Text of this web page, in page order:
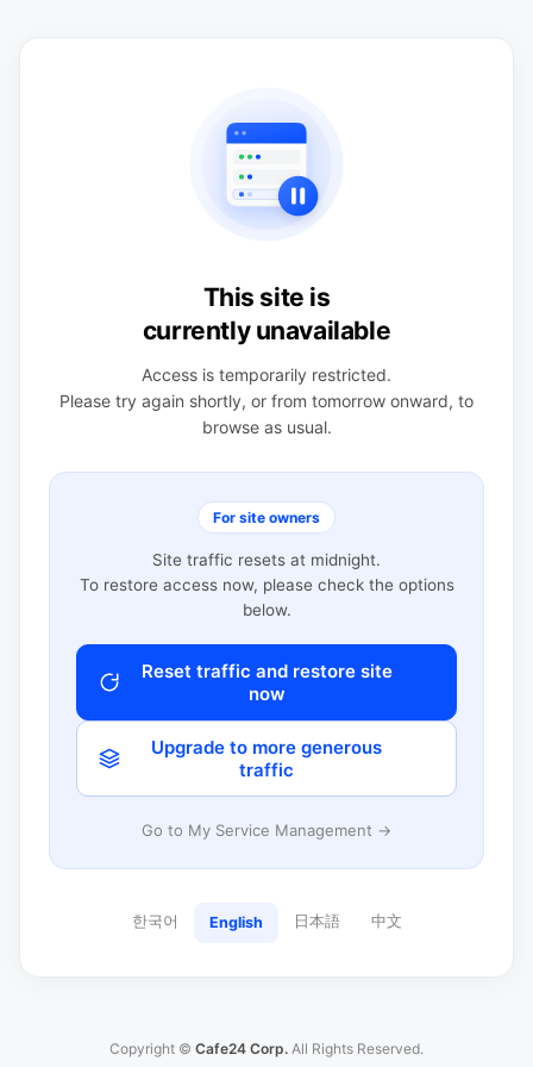
This site is
currently unavailable
Access is temporarily restricted.
Please try again shortly, or from tomorrow onward, to
browse as usual.
For site owners
Site traffic resets at midnight.
To restore access now, please check the options
below.
Reset traffic and restore site
now
Upgrade to more generous
traffic
Go to My Service Management →
한국어 English 日本語 中文
Copyright © Cafe24 Corp. All Rights Reserved.